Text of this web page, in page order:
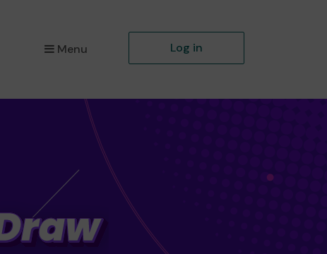
Menu Log in